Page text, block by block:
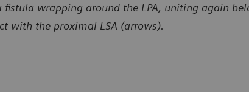
fistula wrapping around the LPA, uniting again
with the proximal LSA (arrows).